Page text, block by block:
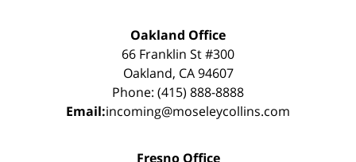
Oakland Office
66 Franklin St #300
Oakland, CA 94607
Phone: (415) 888-8888
Email:incoming@moseleycollins.com
Fresno Office